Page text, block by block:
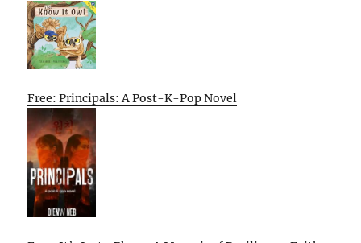
Free: Principals: A Post-K-Pop Novel